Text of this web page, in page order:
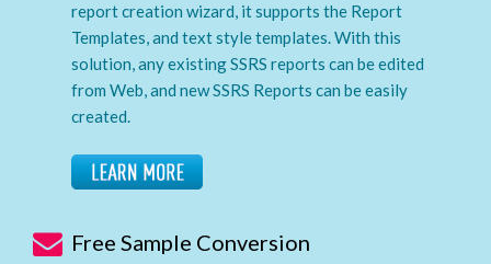
report creation wizard, it supports the Report
Templates, and text style templates. With this
solution, any existing SSRS reports can be edited
from Web, and new SSRS Reports can be easily
created.
Free Sample Conversion